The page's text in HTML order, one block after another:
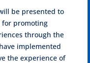
be presented to
for promoting
through the
implemented
the experience of